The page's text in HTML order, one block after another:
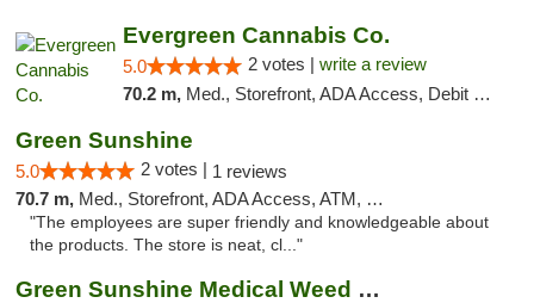
Evergreen Cannabis Co.
5.0 2 votes | write a review
70.2 m, Med., Storefront, ADA Access, Debit Card, Pickup
Green Sunshine
5.0 2 votes | 1 reviews
70.7 m, Med., Storefront, ADA Access, ATM, Pickup
"The employees are super friendly and knowledgeable about
the products. The store is neat, cl..."
Green Sunshine Medical Weed Dispensary